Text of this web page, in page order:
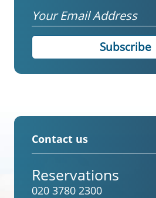
Email
Contact us
Reservations
020 3780 2300